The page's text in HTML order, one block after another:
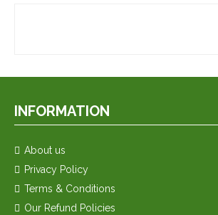
INFORMATION
About us
Privacy Policy
Terms & Conditions
Our Refund Policies